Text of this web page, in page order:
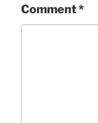
Comment*